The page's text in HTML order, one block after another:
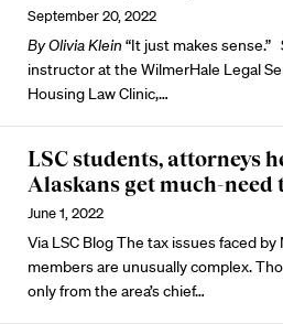
September 20, 2022
By Olivia Klein “It just makes sense.”
instructor at the WilmerHale Legal
Housing Law Clinic,…
LSC students, attorneys
Alaskans get much-need
June 1, 2022
Via LSC BlogThe tax issues faced by
members are unusually complex.
only from the area’s chief…